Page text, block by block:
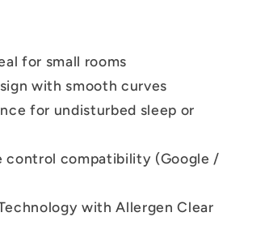
for small rooms
with smooth curves
for undisturbed sleep or
control compatibility (Google /
with Allergen Clear